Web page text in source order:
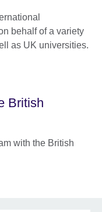
behalf of a variety
as UK universities.
British
with the British